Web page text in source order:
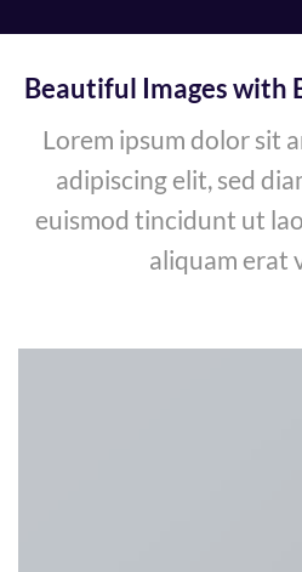
Beautiful Images with
Lorem ipsum dolor sit
adipiscing elit, sed
euismod tincidunt ut
aliquam erat